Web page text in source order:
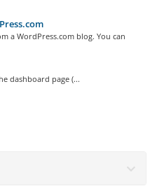
a WordPress.com blog. You can
dashboard page (...